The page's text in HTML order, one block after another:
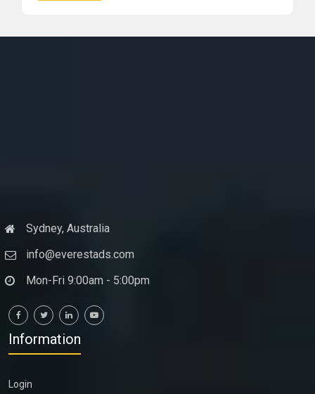
Sydney, Australia
info@everestads.com
Mon-Fri 9:00am - 5:00pm
Information
Login